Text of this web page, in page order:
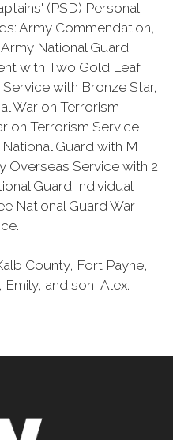
(PSD) Personal
Army Commendation,
National Guard
with Two Gold Leaf
with Bronze Star,
War on Terrorism
on Terrorism Service,
Guard with M
Overseas Service with 2
Guard Individual
National Guard War
County, Fort Payne,
and son, Alex.